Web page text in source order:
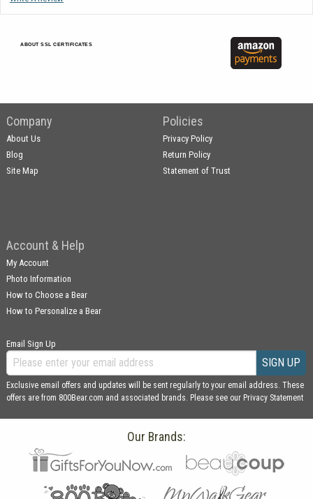
ABOUT SSL CERTIFICATES
Company
About Us
Blog
Site Map
Policies
Privacy Policy
Return Policy
Statement of Trust
Account & Help
My Account
Photo Information
How to Choose a Bear
How to Personalize a Bear
Email Sign Up
SIGN UP
Exclusive email offers and updates will be sent regularly to your email address. These
offers are from 800Bear.com and associated brands. Please see our Privacy Statement
Our Brands: